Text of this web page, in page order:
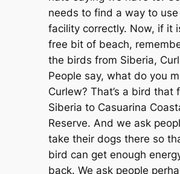
needs to find a way to
facility correctly. Now, if it
free bit of beach,
the birds from Siberia,
People say, what do you
Curlew? That’s a bird that
Siberia to Casuarina
Reserve. And we ask
take their dogs there so
bird can get enough
back. We ask people